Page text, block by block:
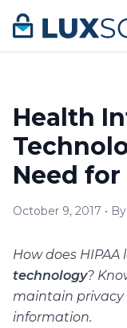
Skip to content
Health
Need
October 9, 2017 •
How does
technology?
maintain privacy
information.